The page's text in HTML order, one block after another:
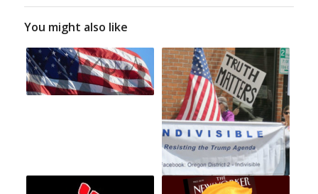
You might also like